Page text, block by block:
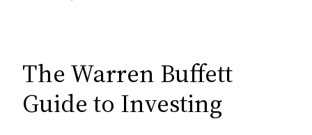
The Warren Buffett
Guide to Investing